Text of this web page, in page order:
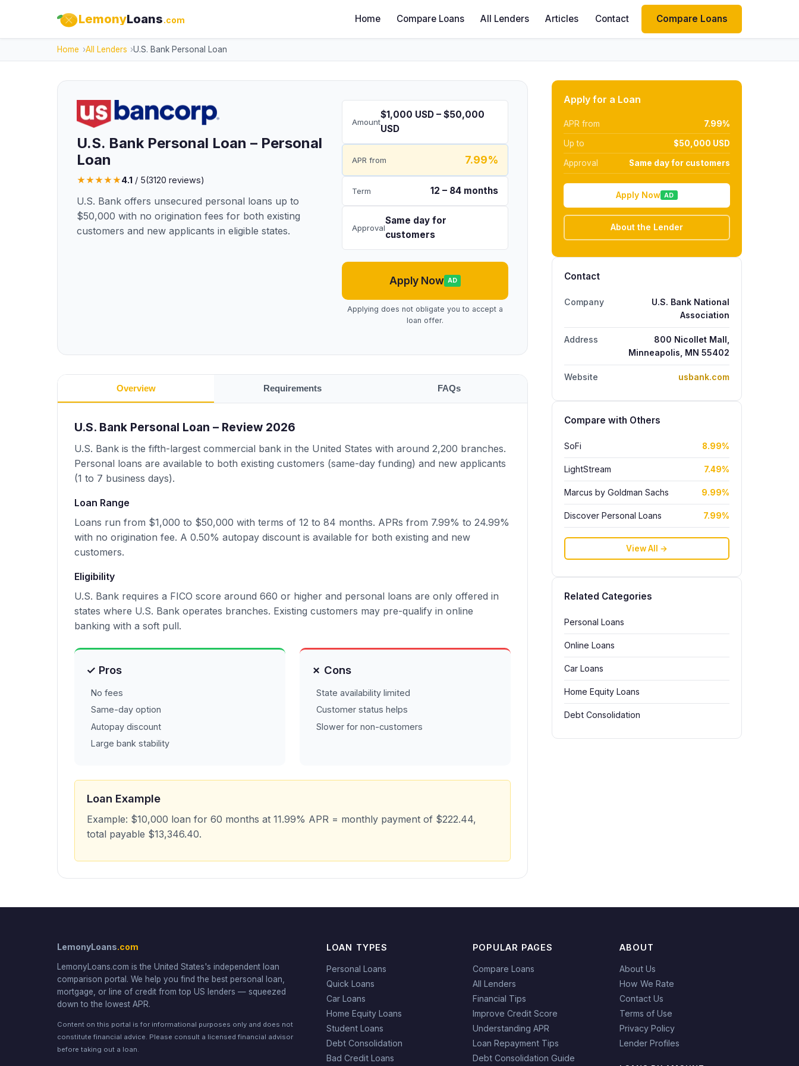
LemonyLoans.com Home Compare Loans All Lenders Articles Contact Compare Loans
Home All Lenders U.S. Bank Personal Loan
U.S. Bank Personal Loan – Personal
Loan
★★★★★4.1 / 5(3120 reviews)
U.S. Bank offers unsecured personal loans up to
$50,000 with no origination fees for both existing
customers and new applicants in eligible states.
Amount
$1,000 USD – $50,000
USD
APR from 7.99%
Term 12 – 84 months
Approval
Same day for
customers
Apply Now AD
Applying does not obligate you to accept a
loan offer.
Overview Requirements FAQs
U.S. Bank Personal Loan – Review 2026
U.S. Bank is the fifth-largest commercial bank in the United States with around 2,200 branches.
Personal loans are available to both existing customers (same-day funding) and new applicants
(1 to 7 business days).
Loan Range
Loans run from $1,000 to $50,000 with terms of 12 to 84 months. APRs from 7.99% to 24.99%
with no origination fee. A 0.50% autopay discount is available for both existing and new
customers.
Eligibility
U.S. Bank requires a FICO score around 660 or higher and personal loans are only offered in
states where U.S. Bank operates branches. Existing customers may pre-qualify in online
banking with a soft pull.
✓ Pros
No fees
Same-day option
Autopay discount
Large bank stability
✗ Cons
State availability limited
Customer status helps
Slower for non-customers
Loan Example
Example: $10,000 loan for 60 months at 11.99% APR = monthly payment of $222.44,
total payable $13,346.40.
Apply for a Loan
APR from 7.99%
Up to $50,000 USD
Approval Same day for customers
Apply Now AD
About the Lender
Contact
Company
U.S. Bank National
Association
Address
800 Nicollet Mall,
Minneapolis, MN 55402
Website usbank.com
Compare with Others
SoFi 8.99%
LightStream 7.49%
Marcus by Goldman Sachs 9.99%
Discover Personal Loans 7.99%
View All →
Related Categories
Personal Loans
Online Loans
Car Loans
Home Equity Loans
Debt Consolidation
LemonyLoans.com
LemonyLoans.com is the United States's independent loan
comparison portal. We help you find the best personal loan,
mortgage, or line of credit from top US lenders — squeezed
down to the lowest APR.
Content on this portal is for informational purposes only and does not
constitute financial advice. Please consult a licensed financial advisor
before taking out a loan.
LOAN TYPES
Personal Loans
Quick Loans
Car Loans
Home Equity Loans
Student Loans
Debt Consolidation
Bad Credit Loans
POPULAR PAGES
Compare Loans
All Lenders
Financial Tips
Improve Credit Score
Understanding APR
Loan Repayment Tips
Debt Consolidation Guide
ABOUT
About Us
How We Rate
Contact Us
Terms of Use
Privacy Policy
Lender Profiles